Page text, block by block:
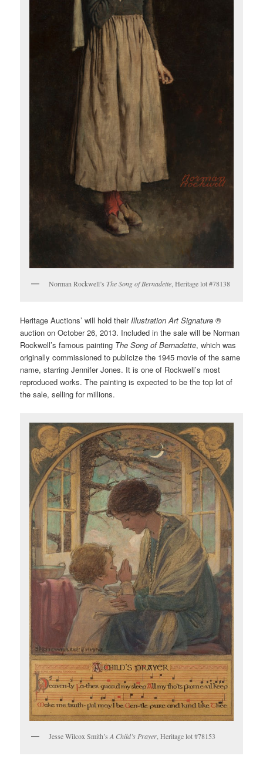
Norman Rockwell’s The Song of Bernadette , Heritage lot #78138
Heritage Auctions’ will hold theirIllustration Art Signature ®
auction on October 26, 2013. Included in the sale will be Norman
Rockwell’s famous painting The Song of Bernadette, which was
originally commissioned to publicize the 1945 movie of the same
name, starring Jennifer Jones. It is one of Rockwell’s most
reproduced works. The painting is expected to be the top lot of
the sale, selling for millions.
Jesse Wilcox Smith’sA Child’s Prayer , Heritage lot #78153